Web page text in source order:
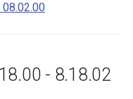
- 8.18.02